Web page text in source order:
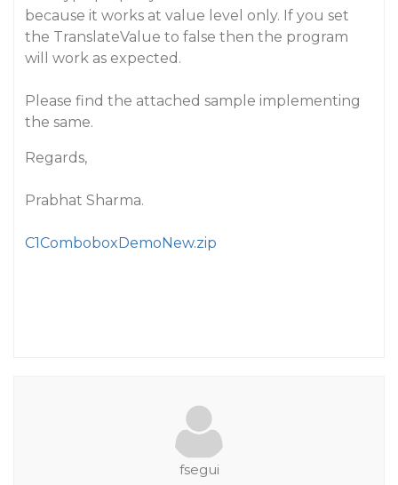
because it works at value level only. If you set
the TranslateValue to false then the program
will work as expected.
Please find the attached sample implementing
the same.
Regards,
Prabhat Sharma.
C1ComboboxDemoNew.zip
fsegui